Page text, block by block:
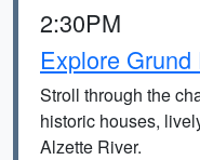
2:30PM
Explore
Stroll through the
historic houses,
Alzette River.